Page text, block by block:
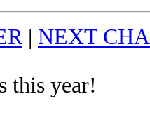
| NEXT
this year!